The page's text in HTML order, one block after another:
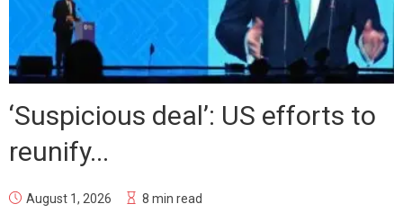
‘Suspicious deal’: US efforts to
reunify...
August 1, 2026 8 min read